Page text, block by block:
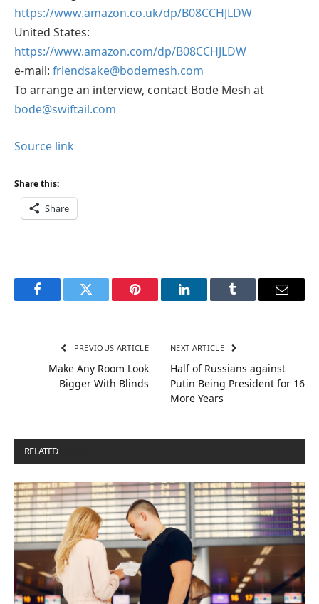
https://www.amazon.co.uk/dp/B08CCHJLDW
United States:
https://www.amazon.com/dp/B08CCHJLDW
e-mail: friendsake@bodemesh.com
To arrange an interview, contact Bode Mesh at
bode@swiftail.com
Source link
Share this:
Share
FacebookTwitter Pinterest LinkedInTumblr Email
PREVIOUS ARTICLE
Make Any Room Look
Bigger With Blinds
NEXT ARTICLE
Half of Russians against
Putin Being President for 16
More Years
RELATED